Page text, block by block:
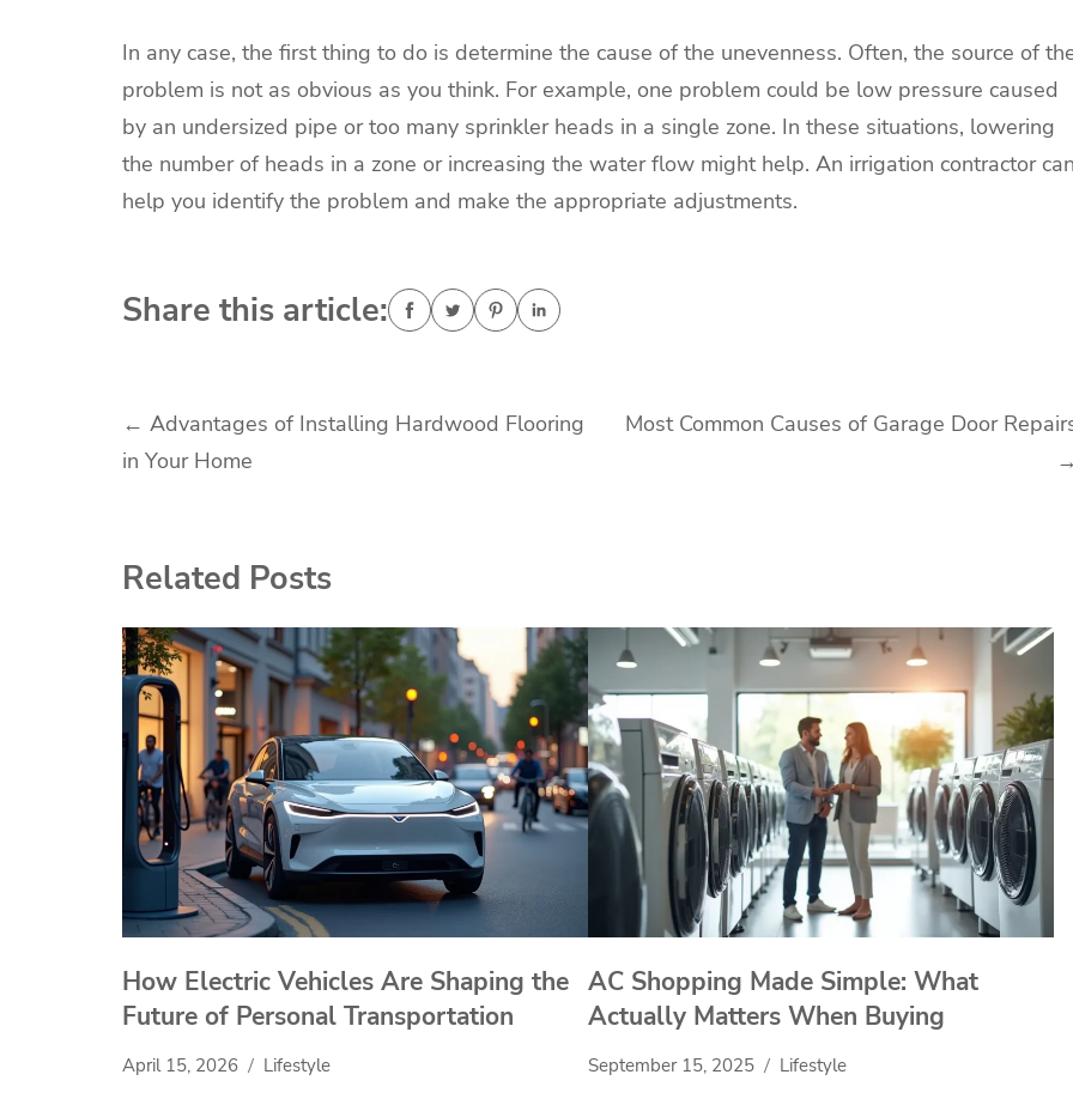
In any case, the first thing to do is determine the cause of the unevenness. Often, the source of
problem is not as obvious as you think. For example, one problem could be low pressure caused
by an undersized pipe or too many sprinkler heads in a single zone. In these situations, lowering
the number of heads in a zone or increasing the water flow might help. An irrigation contractor can
help you identify the problem and make the appropriate adjustments.
Share this article:
Post
navigation
← Advantages of Installing Hardwood Flooring
in Your Home
Most Common Causes of Garage Door
→
Related Posts
How Electric Vehicles Are Shaping the
Future of Personal Transportation
April 15, 2026 Lifestyle
AC Shopping Made Simple: What
Actually Matters When Buying
September 15, 2025 Lifestyle